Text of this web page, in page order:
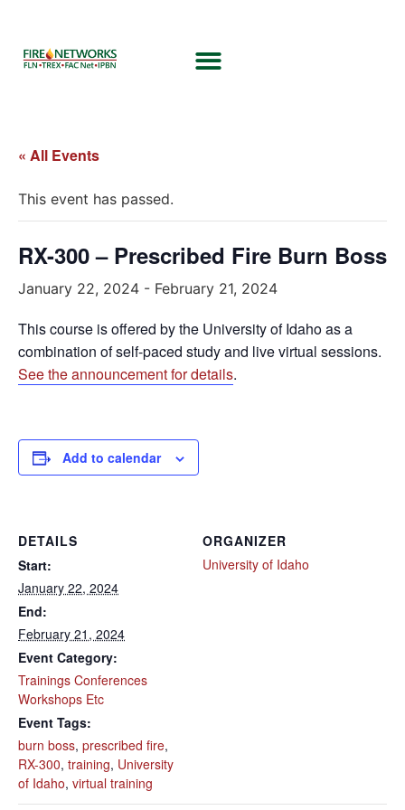
« All Events
This event has passed.
RX-300 – Prescribed Fire Burn Boss
January 22, 2024 - February 21, 2024
This course is offered by the University of Idaho as a
combination of self-paced study and live virtual sessions.
See the announcement for details.
Add to calendar
DETAILS
Start:
January 22, 2024
End:
February 21, 2024
Event Category:
Trainings Conferences
Workshops Etc
Event Tags:
burn boss, prescribed fire,
RX-300, training, University
of Idaho, virtual training
ORGANIZER
University of Idaho